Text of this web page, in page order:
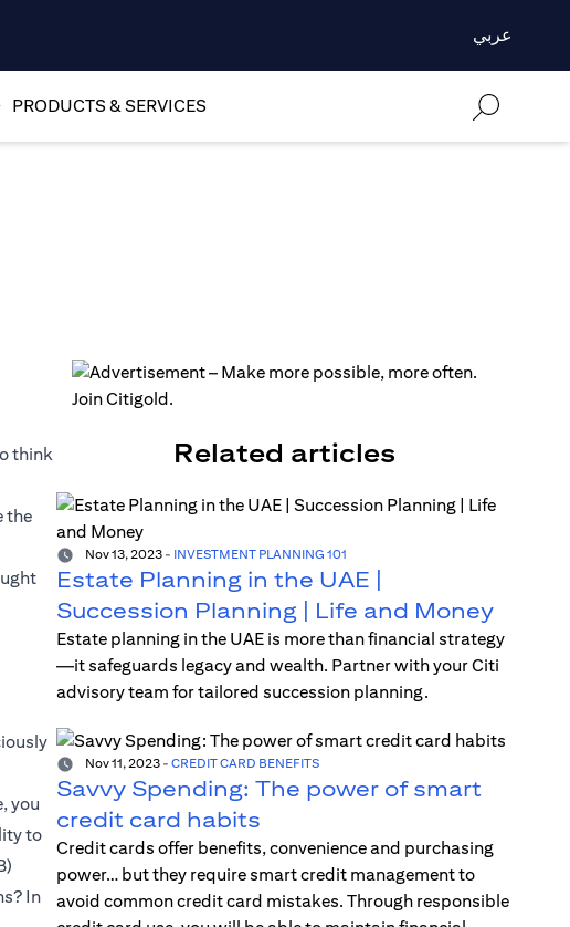
عربي
PRODUCTS & SERVICES
think
the
you
to
In
Related articles
Nov 13, 2023- INVESTMENT PLANNING 101
Estate Planning in the UAE |
Succession Planning | Life and Money
Estate planning in the UAE is more than financial strategy
—it safeguards legacy and wealth. Partner with your Citi
advisory team for tailored succession planning.
Nov 11, 2023- CREDIT CARD BENEFITS
Savvy Spending: The power of smart
credit card habits
Credit cards offer benefits, convenience and purchasing
power… but they require smart credit management to
avoid common credit card mistakes. Through responsible